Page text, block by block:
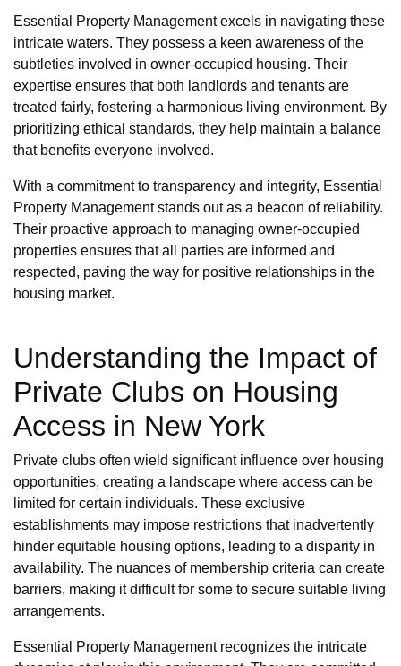
Essential Property Management excels in navigating these
intricate waters. They possess a keen awareness of the
subtleties involved in owner-occupied housing. Their
expertise ensures that both landlords and tenants are
treated fairly, fostering a harmonious living environment. By
prioritizing ethical standards, they help maintain a balance
that benefits everyone involved.
With a commitment to transparency and integrity, Essential
Property Management stands out as a beacon of reliability.
Their proactive approach to managing owner-occupied
properties ensures that all parties are informed and
respected, paving the way for positive relationships in the
housing market.
Understanding the Impact of
Private Clubs on Housing
Access in New York
Private clubs often wield significant influence over housing
opportunities, creating a landscape where access can be
limited for certain individuals. These exclusive
establishments may impose restrictions that inadvertently
hinder equitable housing options, leading to a disparity in
availability. The nuances of membership criteria can create
barriers, making it difficult for some to secure suitable living
arrangements.
Essential Property Management recognizes the intricate